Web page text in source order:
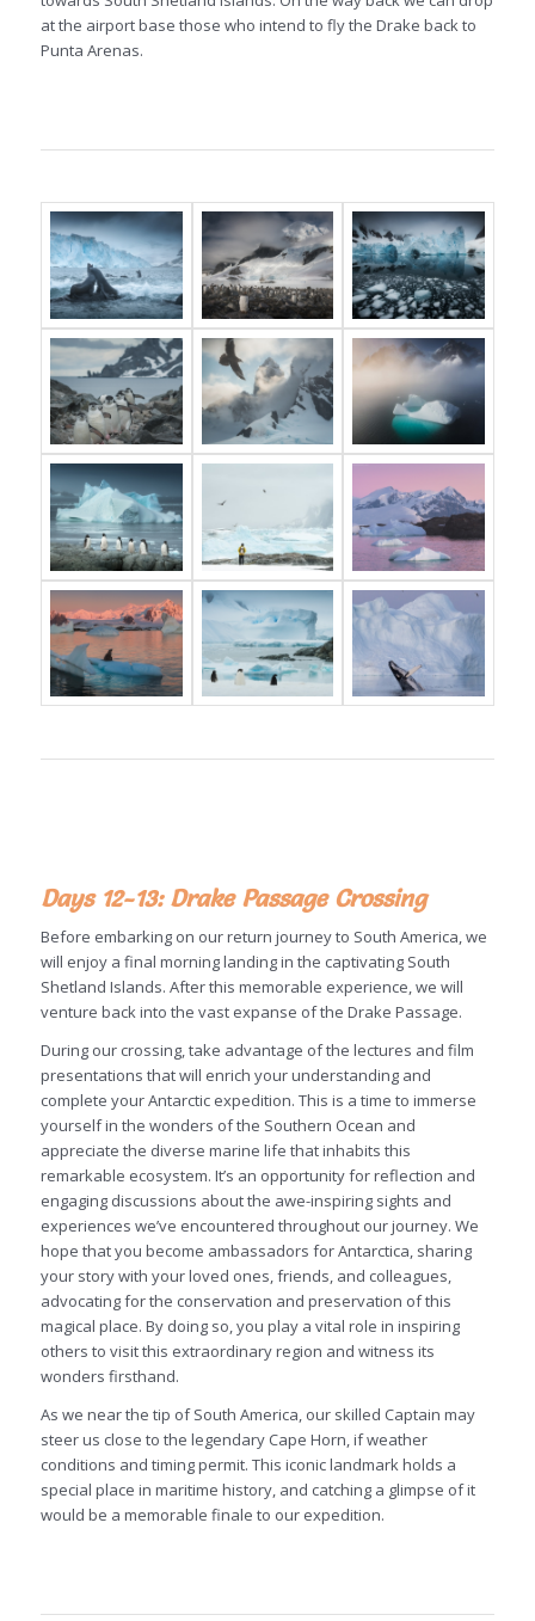
at the airport base those who intend to fly the Drake back to
Punta Arenas.
Days 12-13: Drake Passage Crossing
Before embarking on our return journey to South America, we
will enjoy a final morning landing in the captivating South
Shetland Islands. After this memorable experience, we will
venture back into the vast expanse of the Drake Passage.
During our crossing, take advantage of the lectures and film
presentations that will enrich your understanding and
complete your Antarctic expedition. This is a time to immerse
yourself in the wonders of the Southern Ocean and
appreciate the diverse marine life that inhabits this
remarkable ecosystem. It’s an opportunity for reflection and
engaging discussions about the awe-inspiring sights and
experiences we’ve encountered throughout our journey. We
hope that you become ambassadors for Antarctica, sharing
your story with your loved ones, friends, and colleagues,
advocating for the conservation and preservation of this
magical place. By doing so, you play a vital role in inspiring
others to visit this extraordinary region and witness its
wonders firsthand.
As we near the tip of South America, our skilled Captain may
steer us close to the legendary Cape Horn, if weather
conditions and timing permit. This iconic landmark holds a
special place in maritime history, and catching a glimpse of it
would be a memorable finale to our expedition.